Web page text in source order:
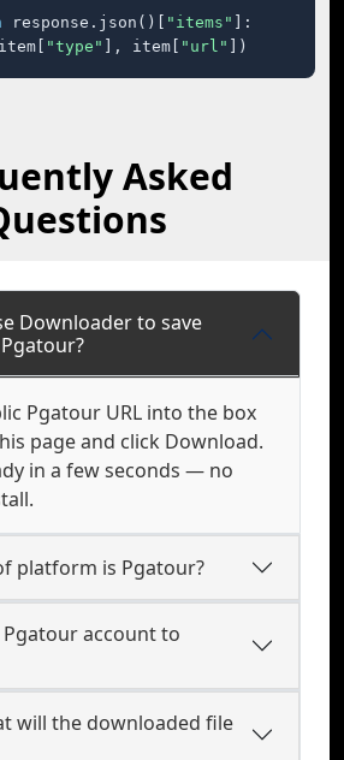
response.json()[ "items"
]:
"type" ], item[ "url" ])
Asked
Downloader to save
Pgatour URL into the box
page and click Download.
in a few seconds — no
platform is Pgatour?
Pgatour account to
will the downloaded file